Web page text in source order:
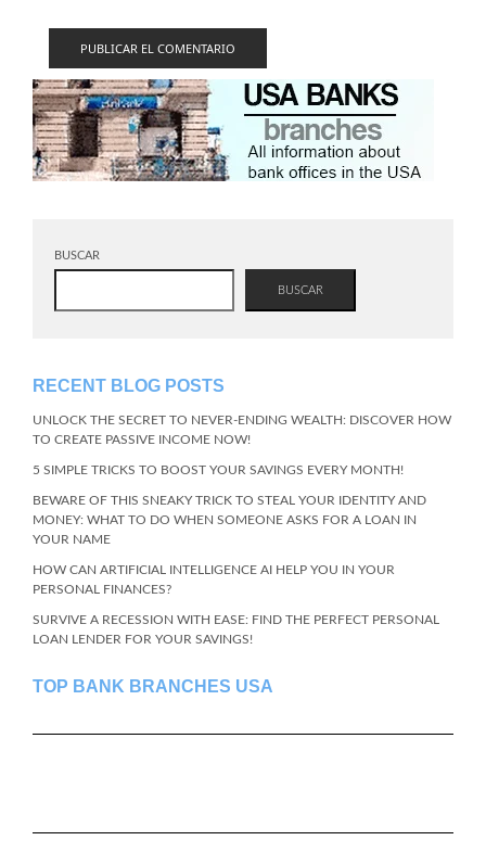
BUSCAR
BUSCAR
RECENT BLOG POSTS
UNLOCK THE SECRET TO NEVER-ENDING WEALTH: DISCOVER HOW
TO CREATE PASSIVE INCOME NOW!
5 SIMPLE TRICKS TO BOOST YOUR SAVINGS EVERY MONTH!
BEWARE OF THIS SNEAKY TRICK TO STEAL YOUR IDENTITY AND
MONEY: WHAT TO DO WHEN SOMEONE ASKS FOR A LOAN IN
YOUR NAME
HOW CAN ARTIFICIAL INTELLIGENCE AI HELP YOU IN YOUR
PERSONAL FINANCES?
SURVIVE A RECESSION WITH EASE: FIND THE PERFECT PERSONAL
LOAN LENDER FOR YOUR SAVINGS!
TOP BANK BRANCHES USA